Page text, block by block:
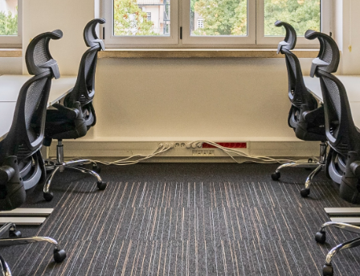
Company
Which location are you interested in?
Intended workspace solution*
How many desks do you need?